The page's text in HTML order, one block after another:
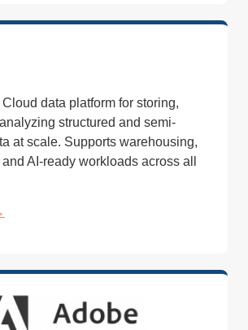
Cloud data platform for storing,
analyzing structured and semi-
at scale. Supports warehousing,
AI-ready workloads across all